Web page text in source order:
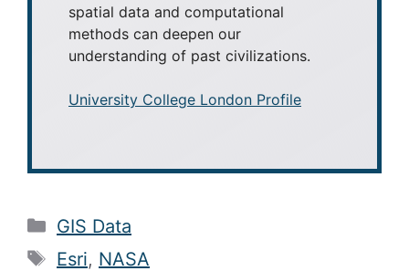
spatial data and computational
methods can deepen our
understanding of past civilizations.
University College London Profile
Categories
GIS Data
Tags
Esri, NASA